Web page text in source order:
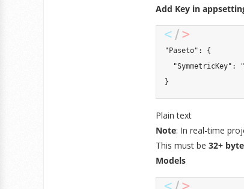
Add Key in
"Paseto": {
"SymmetricKey":
}
Plain text
Note: In real-time
This must be 32+
Models